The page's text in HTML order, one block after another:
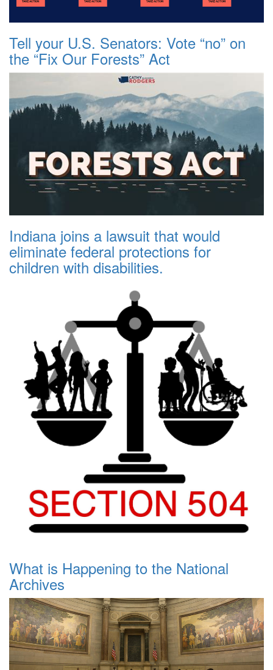
Tell your U.S. Senators: Vote “no” on
the “Fix Our Forests” Act
Indiana joins a lawsuit that would
eliminate federal protections for
children with disabilities.
What is Happening to the National
Archives